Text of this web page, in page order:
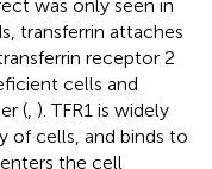
was only seen in
transferrin attaches
receptor 2
cells and
( ). TFR1 is widely
of cells, and binds to
the cell